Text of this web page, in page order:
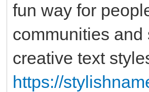
fun way for
communities and
creative text
https://